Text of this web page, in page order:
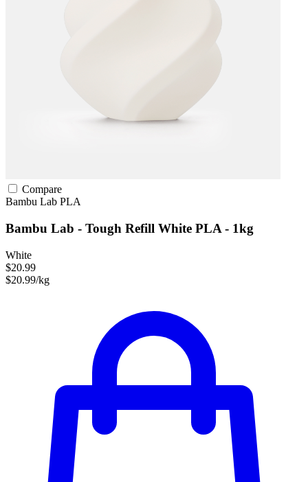
Compare
Bambu Lab PLA
Bambu Lab - Tough Refill White PLA - 1kg
White
$20.99
$20.99/kg